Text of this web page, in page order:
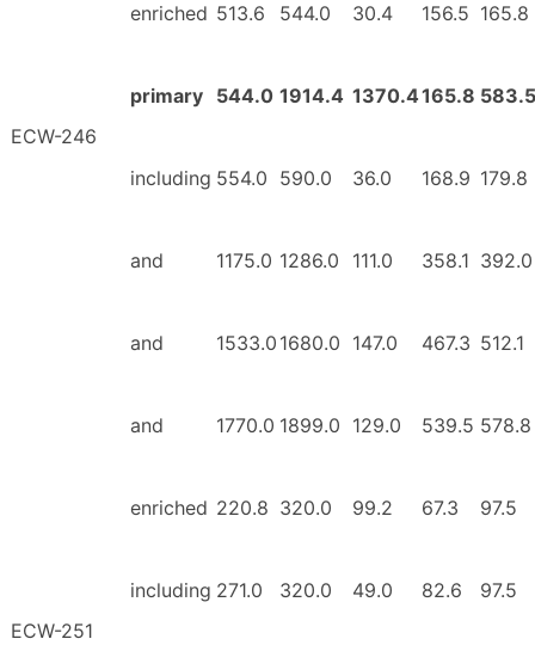
ECW-246
enriched 513.6 544.0 30.4 156.5 165.8
primary 544.0 1914.4 1370.4165.8 583.5
including 554.0 590.0 36.0 168.9 179.8
and 1175.0 1286.0 111.0 358.1 392.0
and 1533.0 1680.0 147.0 467.3 512.1
and 1770.0 1899.0 129.0 539.5 578.8
ECW-251
enriched 220.8 320.0 99.2 67.3 97.5
including 271.0 320.0 49.0 82.6 97.5